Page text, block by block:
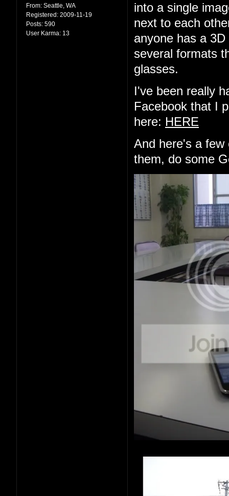
From: Seattle, WA
Registered: 2009-11-19
Posts: 590
User Karma: 13
into a single
next to each
anyone has a
several formats
glasses.
I've been really
Facebook that I
here: HERE
And here's a few
them, do some